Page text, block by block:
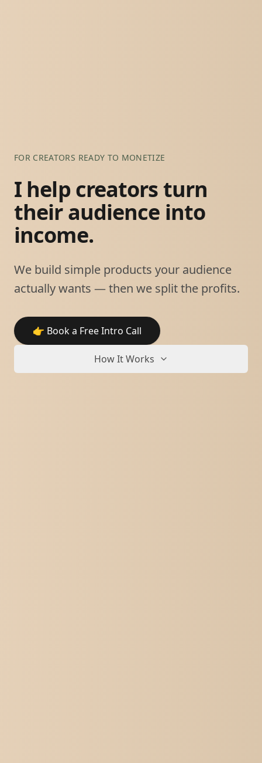
FOR CREATORS READY TO MONETIZE
I help creators turn
their audience into
income.
We build simple products your audience
actually wants — then we split the profits.
👉 Book a Free Intro Call
How It Works